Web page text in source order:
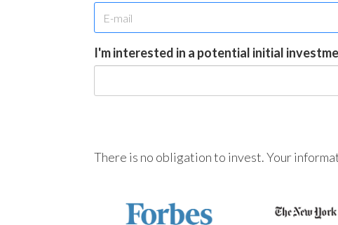
I'm interested in a potential initial
There is no obligation to invest. Your